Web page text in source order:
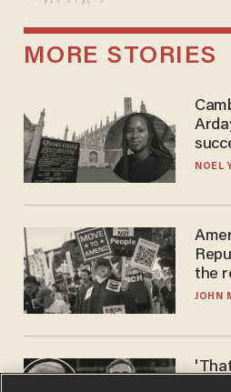
MORE STORIES
NOEL
the
JOHN